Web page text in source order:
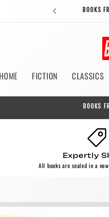
BOOKS
HOME FICTION CLASSICS
BOOKS
Expertly
All books are sealed in a